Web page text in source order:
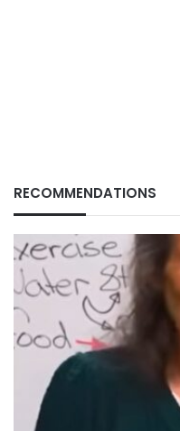
RECOMMENDATIONS